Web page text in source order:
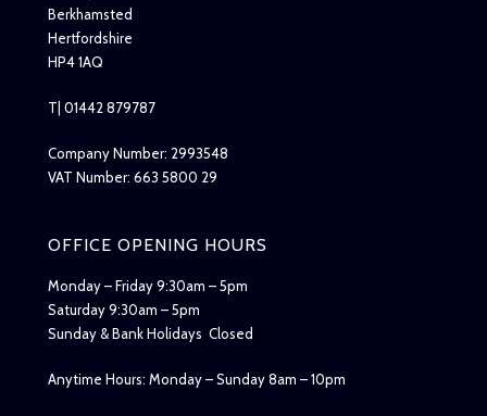
Berkhamsted
Hertfordshire
HP4 1AQ
T| 01442 879787
Company Number: 2993548
VAT Number: 663 5800 29
OFFICE OPENING HOURS
Monday – Friday 9:30am – 5pm
Saturday 9:30am – 5pm
Sunday & Bank Holidays Closed
Anytime Hours: Monday – Sunday 8am – 10pm